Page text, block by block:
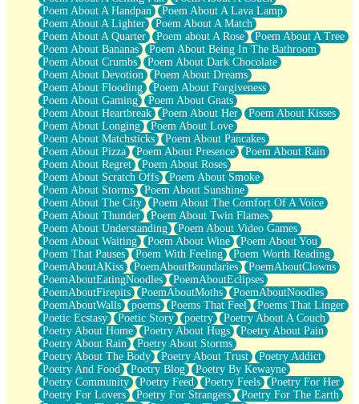
Poem About A Handpan
Poem About A Lava Lamp
Poem About A Lighter
Poem About A Match
Poem About A Quarter
Poem about A Rose
Poem About A Tree
Poem About Bananas
Poem About Being In The Bathroom
Poem About Crumbs
Poem About Dark Chocolate
Poem About Devotion
Poem About Dreams
Poem About Flooding
Poem About Forgiveness
Poem About Gaming
Poem About Gnats
Poem About Heartbreak
Poem About Her
Poem About Kisses
Poem About Longing
Poem About Love
Poem About Matchsticks
Poem About Pancakes
Poem About Pizza
Poem About Presence
Poem About Rain
Poem About Regret
Poem About Roses
Poem About Scratch Offs
Poem About Smoke
Poem About Storms
Poem About Sunshine
Poem About The City
Poem About The Comfort Of A Voice
Poem About Thunder
Poem About Twin Flames
Poem About Understanding
Poem About Video Games
Poem About Waiting
Poem About Wine
Poem About You
Poem That Pauses
Poem With Feeling
Poem Worth Reading
PoemAboutAKiss
PoemAboutBoundaries
PoemAboutClowns
PoemAboutEatingNoodles
PoemAboutEclipses
PoemAboutFirepits
PoemAboutMoths
PoemAboutNoodles
PoemAboutWalls
poems Poems That Feel
Poems That Linger
Poetic Ecstasy
Poetic Story poetry
Poetry About A Couch
Poetry About Home
Poetry About Hugs
Poetry About Pain
Poetry About Rain
Poetry About Storms
Poetry About The Body
Poetry About Trust
Poetry Addict
Poetry And Food
Poetry Blog
Poetry By Kewayne
Poetry Community
Poetry Feed Poetry Feels
Poetry For Her
Poetry For Lovers
Poetry For Strangers
Poetry For The Earth